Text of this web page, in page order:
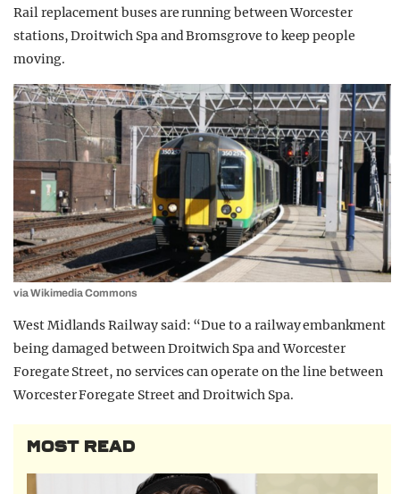
Rail replacement buses are running between Worcester
stations, Droitwich Spa and Bromsgrove to keep people
moving.
via Wikimedia Commons
West Midlands Railway said: “Due to a railway embankment
being damaged between Droitwich Spa and Worcester
Foregate Street, no services can operate on the line between
Worcester Foregate Street and Droitwich Spa.
MOST READ